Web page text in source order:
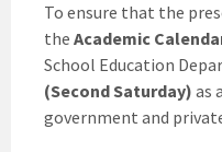
To ensure that the
the Academic
School Education
(Second Saturday) as
government and